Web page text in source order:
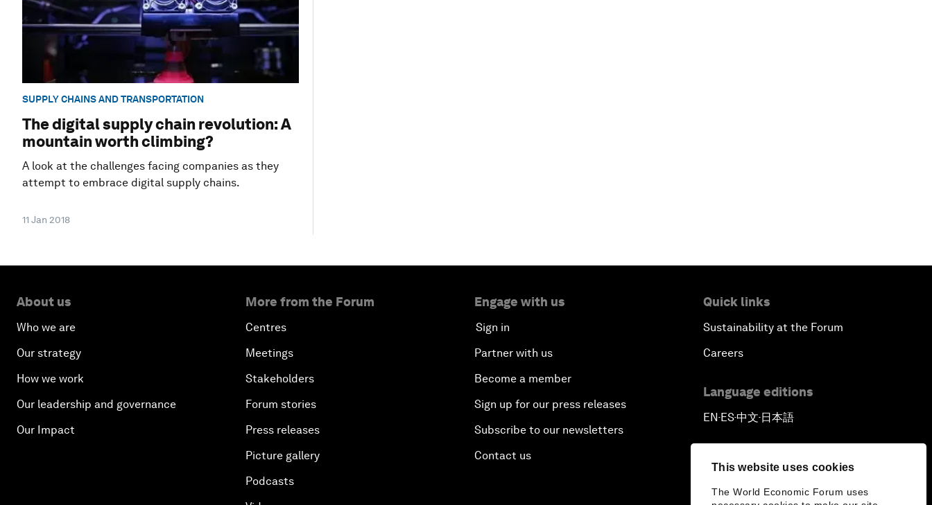
This website uses cookies
The World Economic Forum uses
SUPPLY CHAINS AND TRANSPORTATION
The digital supply chain revolution: A
mountain worth climbing?
A look at the challenges facing companies as they
attempt to embrace digital supply chains.
11 Jan 2018
About us
Who we are
Our strategy
How we work
Our leadership and governance
Our Impact
More from the Forum
Centres
Meetings
Stakeholders
Forum stories
Press releases
Picture gallery
Podcasts
Engage with us
Sign in
Partner with us
Become a member
Sign up for our press releases
Subscribe to our newsletters
Contact us
Quick links
Sustainability at the Forum
Careers
Language editions
EN ▪ ES▪中文▪ 日本語